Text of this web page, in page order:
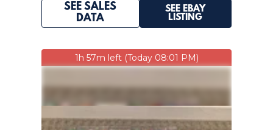
SEE SALES
DATA
SEE EBAY
LISTING
1h 57m left (Today 08:01 PM)